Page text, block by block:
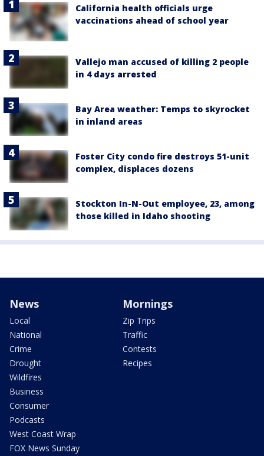
California health officials urge
vaccinations ahead of school year
Vallejo man accused of killing 2 people
in 4 days arrested
Bay Area weather: Temps to skyrocket
in inland areas
Foster City condo fire destroys 51-unit
complex, displaces dozens
Stockton In-N-Out employee, 23, among
those killed in Idaho shooting
News
Local
National
Crime
Drought
Wildfires
Business
Consumer
Podcasts
West Coast Wrap
FOX News Sunday
Mornings
Zip Trips
Traffic
Contests
Recipes